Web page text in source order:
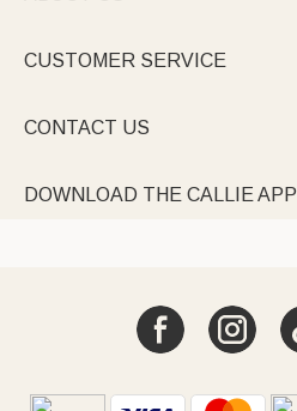
CUSTOMER SERVICE
CONTACT US
DOWNLOAD THE CALLIE APP